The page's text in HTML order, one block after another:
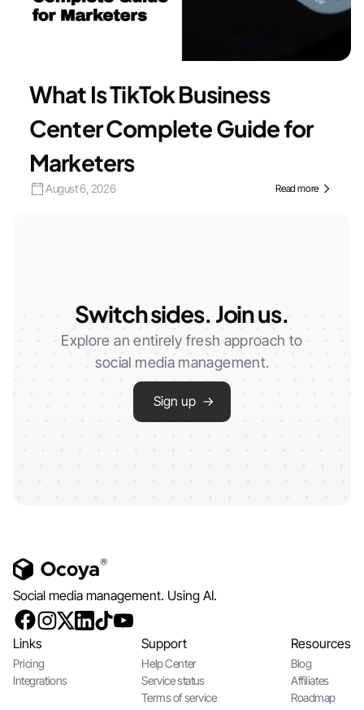
What Is TikTok Business
Center Complete Guide for
Marketers
August 6, 2026 Read more
Switch sides. Join us.
Explore an entirely fresh approach to
social media management.
Sign up →
Social media management. Using AI.
Links
Pricing
Integrations
Support
Help Center
Service status
Terms of service
Resources
Blog
Affiliates
Roadmap